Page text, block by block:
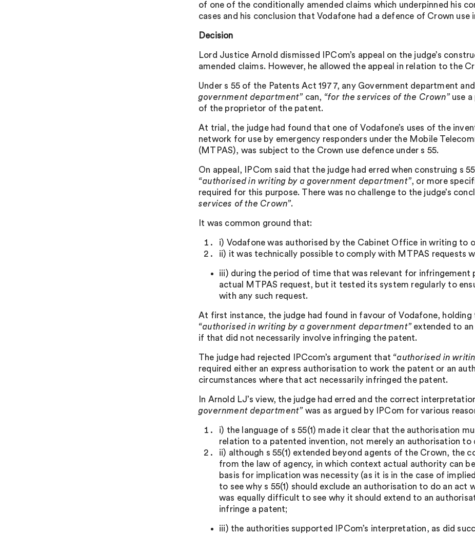
of one of the conditionally amended claims which underpinned his
cases and his conclusion that Vodafone had a defence of Crown use
Decision
Lord Justice Arnold dismissed IPCom’s appeal on the judge’s
amended claims. However, he allowed the appeal in relation to the
Under s 55 of the Patents Act 1977, any Government department
government department”can, “for the services of the Crown”use a
of the proprietor of the patent.
At trial, the judge had found that one of Vodafone’s uses of the
network for use by emergency responders under the Mobile
(MTPAS), was subject to the Crown use defence under s 55.
On appeal, IPCom said that the judge had erred when construing s
“authorised in writing by a government department”, or more
required for this purpose. There was no challenge to the judge’s
services of the Crown”.
It was common ground that:
i) Vodafone was authorised by the Cabinet Office in writing to
ii) it was technically possible to comply with MTPAS requests
iii) during the period of time that was relevant for infringement
actual MTPAS request, but it tested its system regularly to
with any such request.
At first instance, the judge had found in favour of Vodafone, holding
“authorised in writing by a government department”extended to an
if that did not necessarily involve infringing the patent.
The judge had rejected IPCcom’s argument that “authorised in
required either an express authorisation to work the patent or an
circumstances where that act necessarily infringed the patent.
In Arnold LJ’s view, the judge had erred and the correct
government department”was as argued by IPCom for various
i) the language of s 55(1) made it clear that the authorisation
relation to a patented invention, not merely an authorisation to
ii) although s 55(1) extended beyond agents of the Crown, the
from the law of agency, in which context actual authority can
basis for implication was necessity (as it is in the case of
to see why s 55(1) should exclude an authorisation to do an act
was equally difficult to see why it should extend to an
infringe a patent;
iii) the authorities supported IPCom’s interpretation, as did